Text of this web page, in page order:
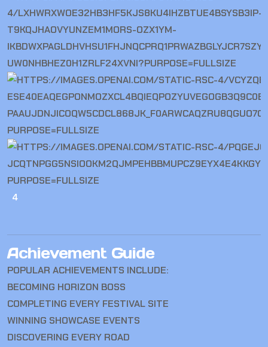
4
Achievement Guide
POPULAR ACHIEVEMENTS INCLUDE:
BECOMING HORIZON BOSS
COMPLETING EVERY FESTIVAL SITE
WINNING SHOWCASE EVENTS
DISCOVERING EVERY ROAD